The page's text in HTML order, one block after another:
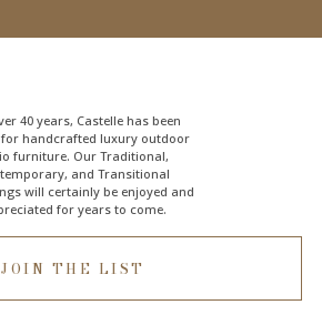
40 years, Castelle has been
handcrafted luxury outdoor
furniture. Our Traditional,
and Transitional
will certainly be enjoyed and
for years to come.
JOIN THE LIST